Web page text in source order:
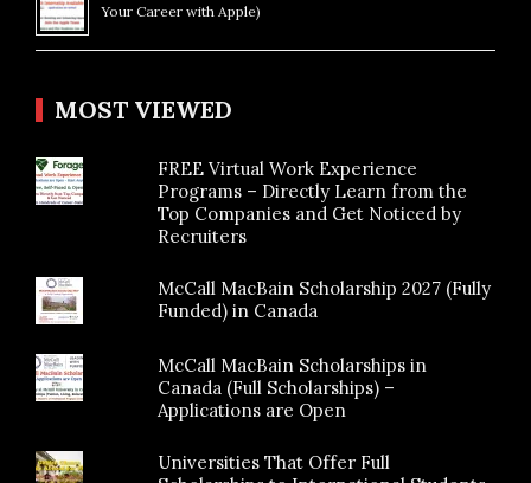
Your Career with Apple)
MOST VIEWED
FREE Virtual Work Experience
Programs – Directly Learn from the
Top Companies and Get Noticed by
Recruiters
McCall MacBain Scholarship 2027 (Fully
Funded) in Canada
McCall MacBain Scholarships in
Canada (Full Scholarships) –
Applications are Open
Universities That Offer Full